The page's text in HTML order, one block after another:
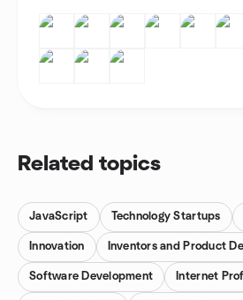
Related topics
JavaScript Technology Startups
Innovation Inventors and Product
Software Development Internet